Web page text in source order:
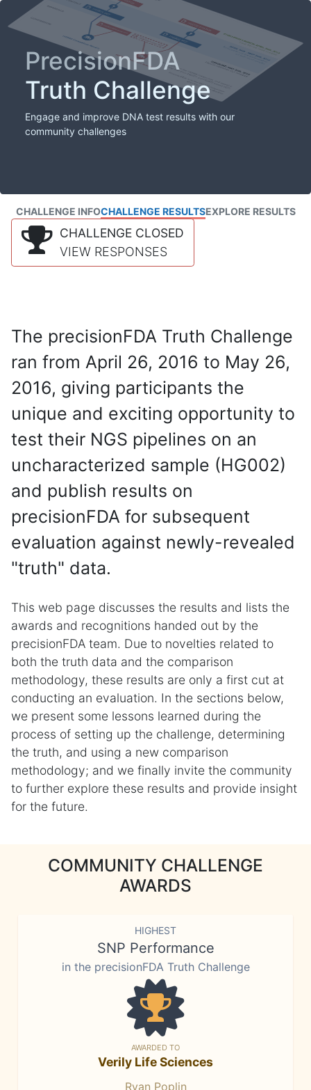
PrecisionFDA
Truth Challenge
Engage and improve DNA test results with our
community challenges
CHALLENGE INFOCHALLENGE RESULTSEXPLORE RESULTS
CHALLENGE CLOSED
VIEW RESPONSES
The precisionFDA Truth Challenge
ran from April 26, 2016 to May 26,
2016, giving participants the
unique and exciting opportunity to
test their NGS pipelines on an
uncharacterized sample (HG002)
and publish results on
precisionFDA for subsequent
evaluation against newly-revealed
"truth" data.
This web page discusses the results and lists the
awards and recognitions handed out by the
precisionFDA team. Due to novelties related to
both the truth data and the comparison
methodology, these results are only a first cut at
conducting an evaluation. In the sections below,
we present some lessons learned during the
process of setting up the challenge, determining
the truth, and using a new comparison
methodology; and we finally invite the community
to further explore these results and provide insight
for the future.
COMMUNITY CHALLENGE
AWARDS
HIGHEST
SNP Performance
in the precisionFDA Truth Challenge
AWARDED TO
Verily Life Sciences
Ryan Poplin